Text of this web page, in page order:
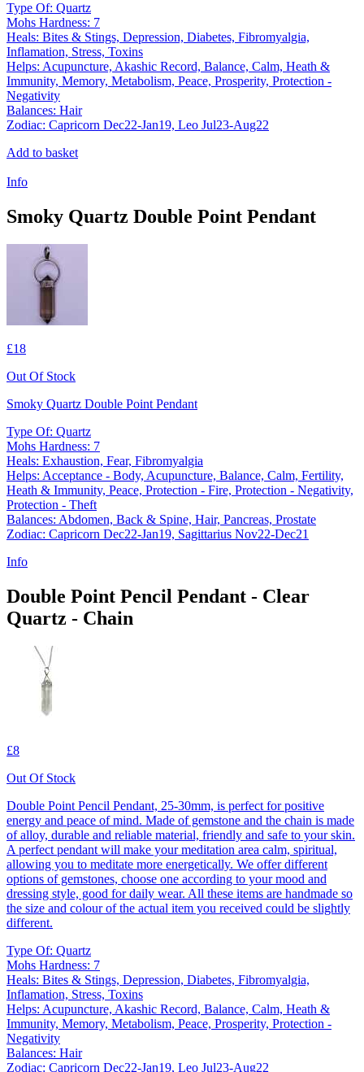
Type Of: Quartz
Mohs Hardness: 7
Heals: Bites & Stings, Depression, Diabetes, Fibromyalgia,
Inflamation, Stress, Toxins
Helps: Acupuncture, Akashic Record, Balance, Calm, Heath &
Immunity, Memory, Metabolism, Peace, Prosperity, Protection -
Negativity
Balances: Hair
Zodiac: Capricorn Dec22-Jan19, Leo Jul23-Aug22
Add to basket
Info
Smoky Quartz Double Point Pendant
£18
Out Of Stock
Smoky Quartz Double Point Pendant
Type Of: Quartz
Mohs Hardness: 7
Heals: Exhaustion, Fear, Fibromyalgia
Helps: Acceptance - Body, Acupuncture, Balance, Calm, Fertility,
Heath & Immunity, Peace, Protection - Fire, Protection - Negativity,
Protection - Theft
Balances: Abdomen, Back & Spine, Hair, Pancreas, Prostate
Zodiac: Capricorn Dec22-Jan19, Sagittarius Nov22-Dec21
Info
Double Point Pencil Pendant - Clear
Quartz - Chain
£8
Out Of Stock
Double Point Pencil Pendant, 25-30mm, is perfect for positive
energy and peace of mind. Made of gemstone and the chain is made
of alloy, durable and reliable material, friendly and safe to your skin.
A perfect pendant will make your meditation area calm, spiritual,
allowing you to meditate more energetically. We offer different
options of gemstones, choose one according to your mood and
dressing style, good for daily wear. All these items are handmade so
the size and colour of the actual item you received could be slightly
different.
Type Of: Quartz
Mohs Hardness: 7
Heals: Bites & Stings, Depression, Diabetes, Fibromyalgia,
Inflamation, Stress, Toxins
Helps: Acupuncture, Akashic Record, Balance, Calm, Heath &
Immunity, Memory, Metabolism, Peace, Prosperity, Protection -
Negativity
Balances: Hair
Zodiac: Capricorn Dec22-Jan19, Leo Jul23-Aug22